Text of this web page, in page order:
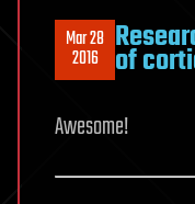
Mar 28
2016 of
Awesome!